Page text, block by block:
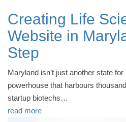
Creating Life
Website in
Step
Maryland isn’t just another state
powerhouse that harbours
startup biotechs…
read more